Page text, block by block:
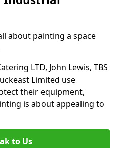
about painting a space
LTD, John Lewis, TBS
Limited use
their equipment,
is about appealing to
to Us